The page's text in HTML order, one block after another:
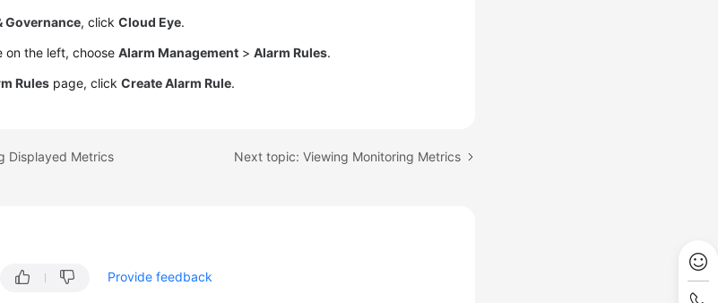
Governance, clickCloud Eye.
on the left, chooseAlarm Management >Alarm Rules.
Rules page, clickCreate Alarm Rule.
Displayed Metrics Next topic: Viewing Monitoring Metrics
Provide feedback